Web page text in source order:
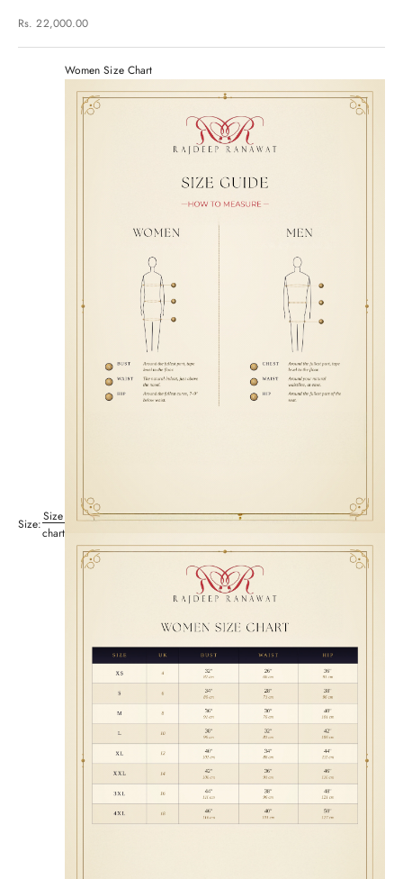
Sale price
Rs. 22,000.00
Size:
Size
chart
Women Size Chart